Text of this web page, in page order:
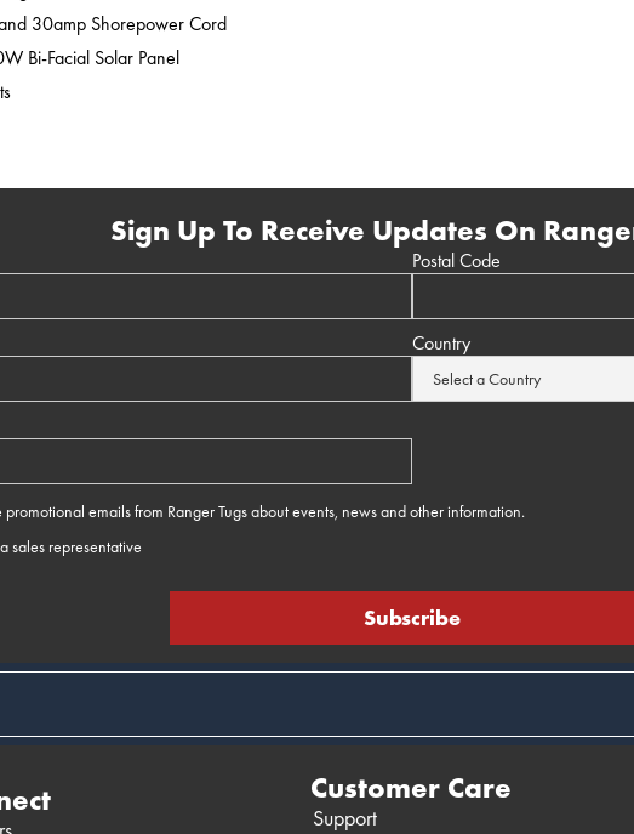
30amp Shorepower Cord
Bi-Facial Solar Panel
Sign Up To Receive Updates On
Postal Code
Country
emails from Ranger Tugs about events, news and other information.
sales representative
Customer Care
Support